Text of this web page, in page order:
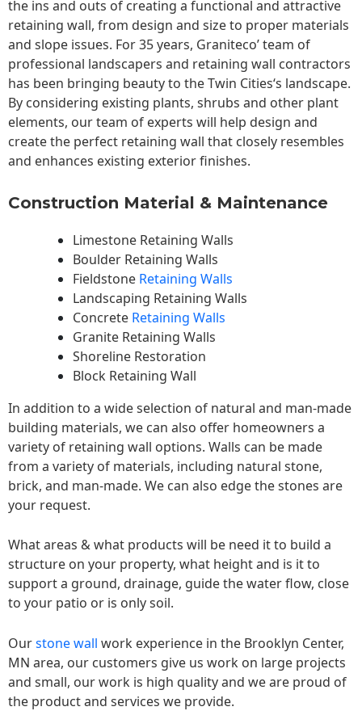
the ins and outs of creating a functional and attractive
retaining wall, from design and size to proper materials
and slope issues. For 35 years, Graniteco’ team of
professional landscapers and retaining wall contractors
has been bringing beauty to theTwin Cities‘s landscape.
By considering existing plants, shrubs and other plant
elements, our team of experts will help design and
create the perfect retaining wall that closely resembles
and enhances existing exterior finishes.
Construction Material & Maintenance
Limestone Retaining Walls
Boulder Retaining Walls
Fieldstone Retaining Walls
Landscaping Retaining Walls
Concrete Retaining Walls
Granite Retaining Walls
Shoreline Restoration
Block Retaining Wall
In addition to a wide selection of natural and man-made
building materials, we can also offer homeowners a
variety of retaining wall options. Walls can be made
from a variety of materials, including natural stone,
brick, and man-made. We can also edge the stones are
your request.
What areas & what products will be need it to build a
structure on your property, what height and is it to
support a ground, drainage, guide the water flow, close
to your patio or is only soil.
Ourstone wall work experience in the Brooklyn Center,
MN area, our customers give us work on large projects
and small, our work is high quality and we are proud of
the product and services we provide.